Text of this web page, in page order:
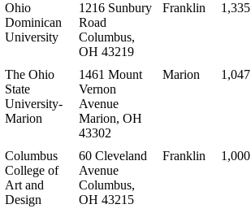
Ohio
Dominican
University
1216 Sunbury
Road
Columbus,
OH 43219
Franklin 1,335
The Ohio
State
University-
Marion
1461 Mount
Vernon
Avenue
Marion, OH
43302
Marion 1,047
Columbus
College of
Art and
Design
60 Cleveland
Avenue
Columbus,
OH 43215
Franklin 1,000